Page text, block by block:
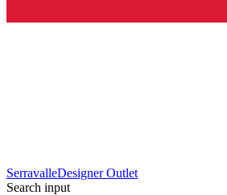
SerravalleDesigner Outlet
Search input